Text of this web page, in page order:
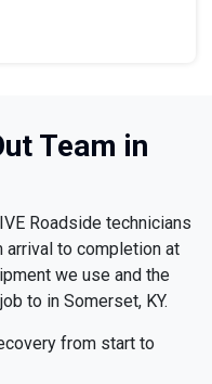
Team in
Roadside technicians
arrival to completion at
we use and the
to in Somerset, KY.
from start to